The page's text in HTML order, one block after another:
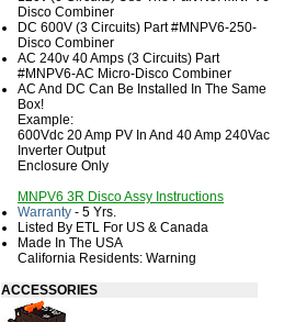
Disco Combiner
DC 600V (3 Circuits) Part #MNPV6-250-
Disco Combiner
AC 240v 40 Amps (3 Circuits) Part
#MNPV6-AC Micro-Disco Combiner
AC And DC Can Be Installed In The Same
Box!
Example:
600Vdc 20 Amp PV In And 40 Amp 240Vac
Inverter Output
Enclosure Only
MNPV6 3R Disco Assy Instructions
Warranty - 5 Yrs.
Listed By ETL For US & Canada
Made In The USA
California Residents: Warning
ACCESSORIES